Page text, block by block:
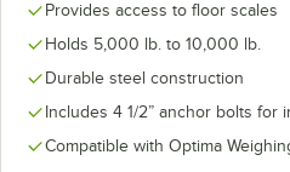
Provides access to floor scales
Holds 5,000 lb. to 10,000 lb.
Durable steel construction
Includes 4 1/2” anchor bolts for
Compatible with Optima